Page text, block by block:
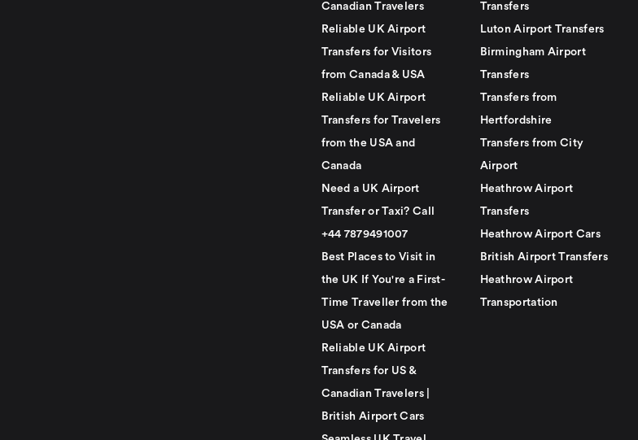
Canadian Travelers
Reliable UK Airport
Transfers for Visitors
from Canada & USA
Reliable UK Airport
Transfers for Travelers
from the USA and
Canada
Need a UK Airport
Transfer or Taxi? Call
+44 7879491007
Best Places to Visit in
the UK If You're a First-
Time Traveller from the
USA or Canada
Reliable UK Airport
Transfers for US &
Canadian Travelers |
British Airport Cars
Transfers
Luton Airport Transfers
Birmingham Airport
Transfers
Transfers from
Hertfordshire
Transfers from City
Airport
Heathrow Airport
Transfers
Heathrow Airport Cars
British Airport Transfers
Heathrow Airport
Transportation